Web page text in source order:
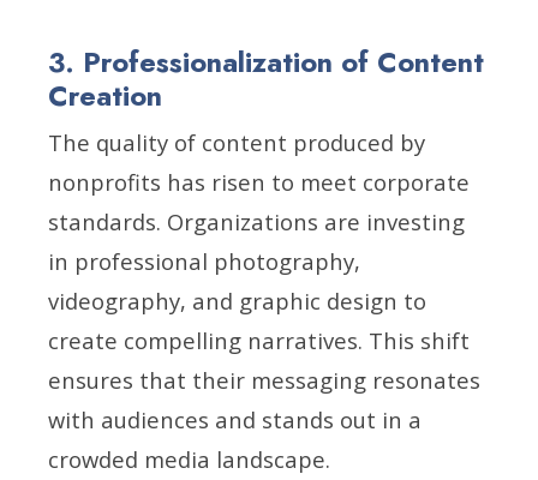
3. Professionalization of Content
Creation
The quality of content produced by
nonprofits has risen to meet corporate
standards. Organizations are investing
in professional photography,
videography, and graphic design to
create compelling narratives. This shift
ensures that their messaging resonates
with audiences and stands out in a
crowded media landscape.